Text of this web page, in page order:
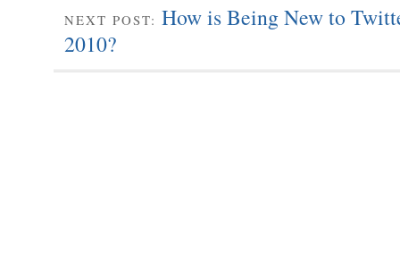
NEXT POST: How is Being New to
2010?